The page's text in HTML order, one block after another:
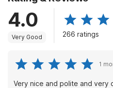
4.0
Very Good 266 ratings
1
Very nice and polite and very